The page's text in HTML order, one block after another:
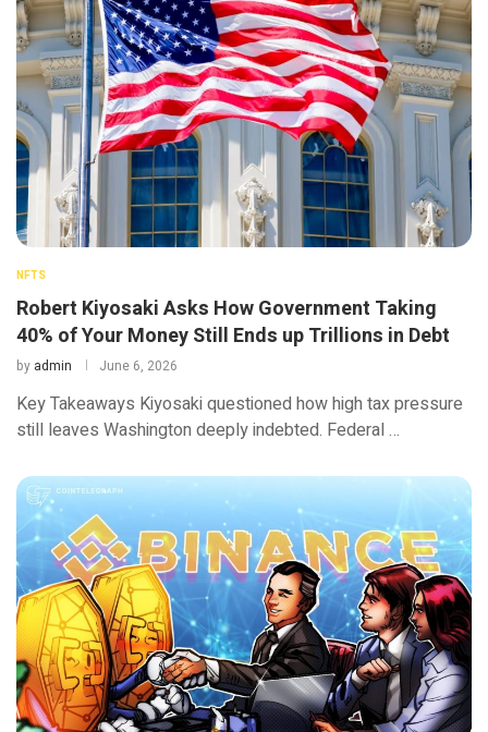
NFTS
Robert Kiyosaki Asks How Government Taking
40% of Your Money Still Ends up Trillions in Debt
by admin June 6, 2026
Key Takeaways Kiyosaki questioned how high tax pressure
still leaves Washington deeply indebted. Federal …